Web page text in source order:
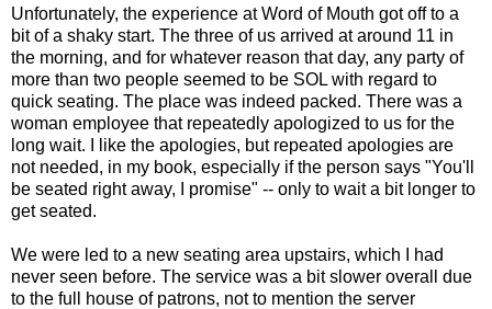
Unfortunately, the experience at Word of Mouth got off to a
bit of a shaky start. The three of us arrived at around 11 in
the morning, and for whatever reason that day, any party of
more than two people seemed to be SOL with regard to
quick seating. The place was indeed packed. There was a
woman employee that repeatedly apologized to us for the
long wait. I like the apologies, but repeated apologies are
not needed, in my book, especially if the person says "You'll
be seated right away, I promise" -- only to wait a bit longer to
get seated.
We were led to a new seating area upstairs, which I had
never seen before. The service was a bit slower overall due
to the full house of patrons, not to mention the server